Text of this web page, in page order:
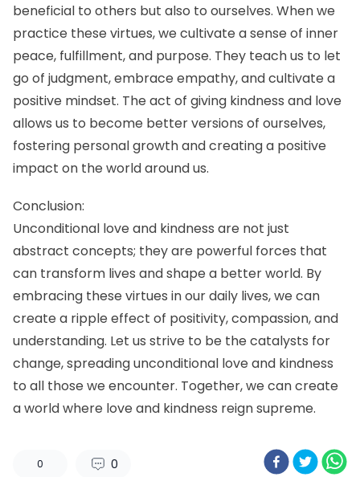
beneficial to others but also to ourselves. When we
practice these virtues, we cultivate a sense of inner
peace, fulfillment, and purpose. They teach us to let
go of judgment, embrace empathy, and cultivate a
positive mindset. The act of giving kindness and love
allows us to become better versions of ourselves,
fostering personal growth and creating a positive
impact on the world around us.
Conclusion:
Unconditional love and kindness are not just
abstract concepts; they are powerful forces that
can transform lives and shape a better world. By
embracing these virtues in our daily lives, we can
create a ripple effect of positivity, compassion, and
understanding. Let us strive to be the catalysts for
change, spreading unconditional love and kindness
to all those we encounter. Together, we can create
a world where love and kindness reign supreme.
0 0